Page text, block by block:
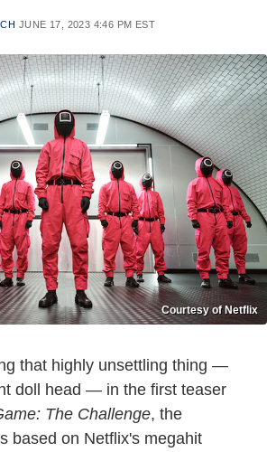
JUNE 17, 2023 4:46 PM EST
Courtesy of Netflix
that highly unsettling thing —
doll head — in the first teaser
The Challenge, the
based on Netflix's megahit